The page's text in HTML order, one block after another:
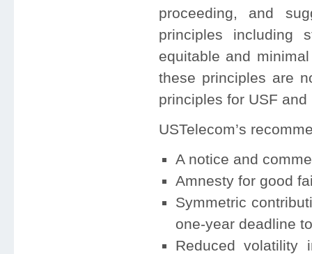
proceeding, and
principles including
equitable and
these principles are
principles for USF and
USTelecom’s
A notice and
Amnesty for good
Symmetric
one-year deadline
Reduced volatility